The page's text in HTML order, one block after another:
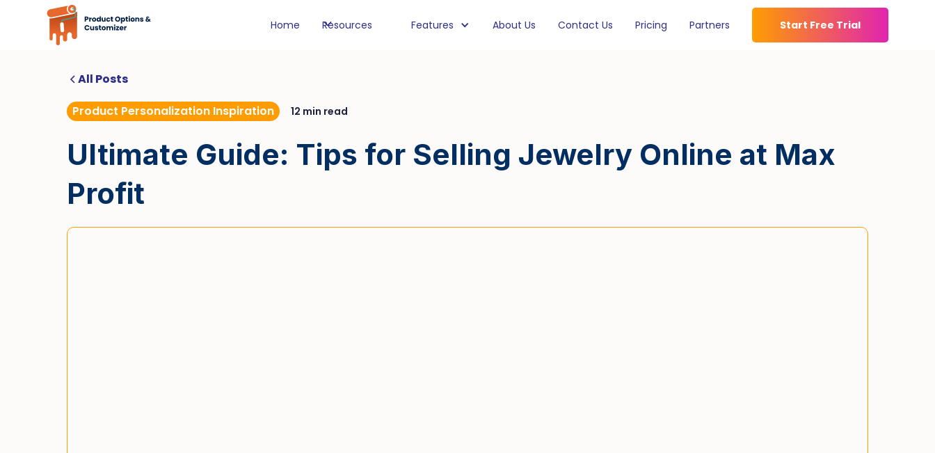
Home Resources Features About Us Contact Us Pricing Partners Start Free Trial
All Posts
Product Personalization Inspiration
12 min read
Ultimate Guide: Tips for Selling Jewelry Online at Max
Profit